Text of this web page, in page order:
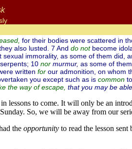
for their bodies were scattered in
also lusted. 7 And do notbecome
immorality, as some of them did,
10 normurmur, as some of
written forour admonition, on whom
you except such as is common
the way of escape, that you may be
lessons to come. It will only be an
So, we will be away from our
the opportunityto read the lesson